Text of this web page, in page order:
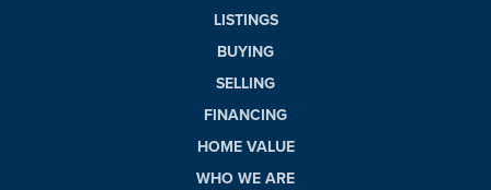
LISTINGS
BUYING
SELLING
FINANCING
HOME VALUE
WHO WE ARE